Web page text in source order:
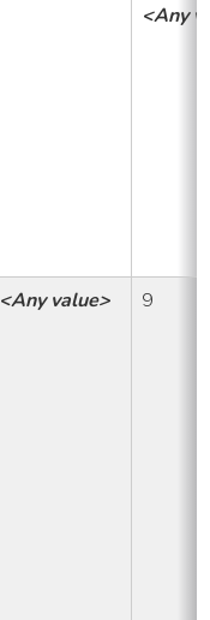
<Any
<Any value> 9